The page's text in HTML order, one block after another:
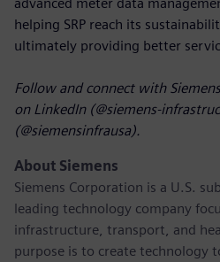
helping SRP reach its
ultimately providing better
Follow and connect with
on LinkedIn (@siemens-
(@siemensinfrausa).
About Siemens
Siemens Corporation is a U.S.
leading technology company
infrastructure, transport, and
purpose is to create technology